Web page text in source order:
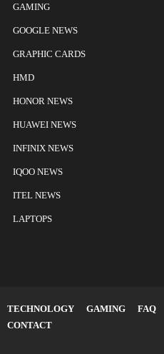
GAMING
GOOGLE NEWS
GRAPHIC CARDS
HMD
HONOR NEWS
HUAWEI NEWS
INFINIX NEWS
IQOO NEWS
ITEL NEWS
LAPTOPS
TECHNOLOGY GAMING FAQ
CONTACT